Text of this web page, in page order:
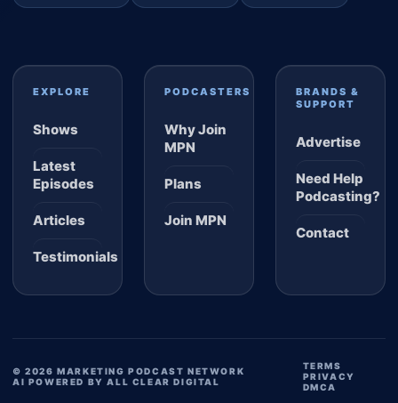
EXPLORE
Shows
Latest
Episodes
Articles
Testimonials
PODCASTERS
Why Join
MPN
Plans
Join MPN
BRANDS &
SUPPORT
Advertise
Need Help
Podcasting?
Contact
© 2026 MARKETING PODCAST NETWORK
AI POWERED BY ALL CLEAR DIGITAL
TERMS
PRIVACY
DMCA